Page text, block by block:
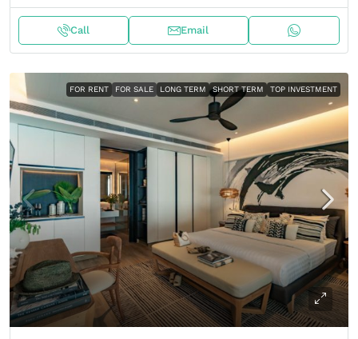
Call Email
FOR RENT FOR SALE LONG TERM SHORT TERM TOP INVESTMENT